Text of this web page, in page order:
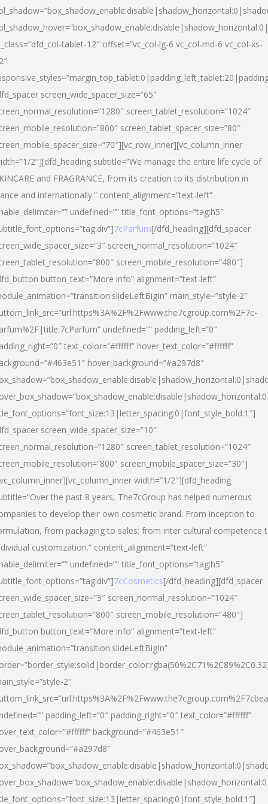
tablet-12″ offset=”vc_col-lg-6 vc_col-md-6 vc_col-xs-
screen_wide_spacer_size=”65″
screen_tablet_resolution=”1024″
screen_tablet_spacer_size=”80″
2″][dfd_heading subtitle=”We manage the entire life cycle of
and FRAGRANCE, from its creation to its distribution in
and internationally.” content_alignment=”text-left”
undefined=”” title_font_options=”tag:h5″
7cParfum[/dfd_heading][dfd_spacer
screen_normal_resolution=”1024″
screen_mobile_resolution=”480″]
button_text=”More info” alignment=”text-left”
main_style=”style-2″
undefined=”” padding_left=”0″
text_color=”#ffffff” hover_text_color=”#ffffff”
hover_background=”#a297d8″
screen_wide_spacer_size=”10″
screen_tablet_resolution=”1024″
screen_mobile_spacer_size=”30″]
width=”1/2″][dfd_heading
the past 8 years, The7cGroup has helped numerous
to develop their own cosmetic brand. From inception to
from packaging to sales; from inter cultural competence
customization.” content_alignment=”text-left”
undefined=”” title_font_options=”tag:h5″
7cCosmetics[/dfd_heading][dfd_spacer
screen_normal_resolution=”1024″
screen_mobile_resolution=”480″]
button_text=”More info” alignment=”text-left”
2″
padding_left=”0″ padding_right=”0″ text_color=”#ffffff”
background=”#463e51″